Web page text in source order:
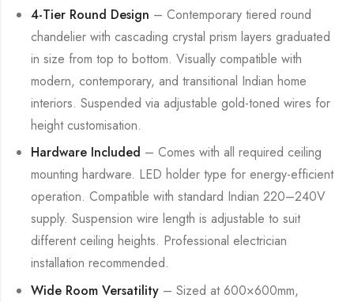
4-Tier Round Design – Contemporary tiered round
chandelier with cascading crystal prism layers graduated
in size from top to bottom. Visually compatible with
modern, contemporary, and transitional Indian home
interiors. Suspended via adjustable gold-toned wires for
height customisation.
Hardware Included – Comes with all required ceiling
mounting hardware. LED holder type for energy-efficient
operation. Compatible with standard Indian 220–240V
supply. Suspension wire length is adjustable to suit
different ceiling heights. Professional electrician
installation recommended.
Wide Room Versatility – Sized at 600×600mm,